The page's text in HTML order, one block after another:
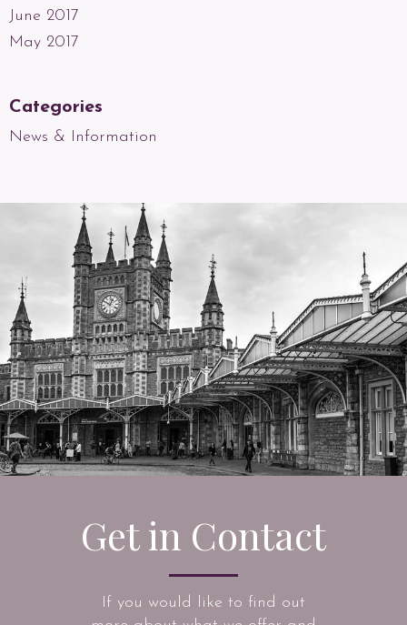
June 2017
May 2017
Categories
News & Information
Get in Contact
If you would like to find out